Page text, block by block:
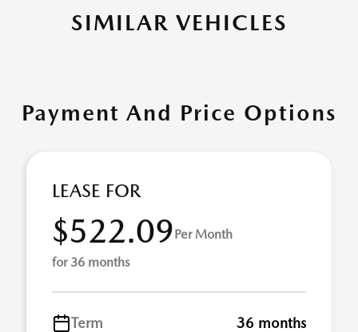
SIMILAR VEHICLES
Payment And Price Options
LEASE FOR
$522.09Per Month
for 36 months
Term
36 months